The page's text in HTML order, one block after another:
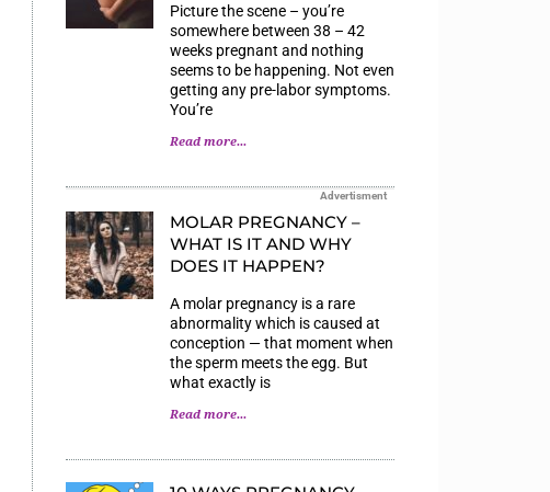
Picture the scene – you’re
somewhere between 38 – 42
weeks pregnant and nothing
seems to be happening. Not even
getting any pre-labor symptoms.
You’re
Read more...
Advertisment
MOLAR PREGNANCY –
WHAT IS IT AND WHY
DOES IT HAPPEN?
A molar pregnancy is a rare
abnormality which is caused at
conception — that moment when
the sperm meets the egg. But
what exactly is
Read more...